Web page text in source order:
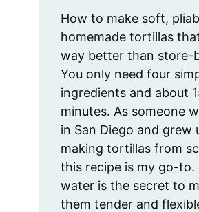
How to make soft,
homemade tortillas
way better than store-
You only need four
ingredients and about
minutes. As someone
in San Diego and grew
making tortillas from
this recipe is my go-to.
water is the secret to
them tender and